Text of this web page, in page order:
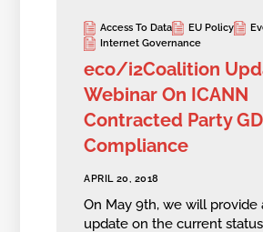
Access To Data EU Policy
Internet Governance
eco/i2Coalition
Webinar On ICANN
Contracted Party
Compliance
APRIL 20, 2018
On May 9th, we will provide
update on the current